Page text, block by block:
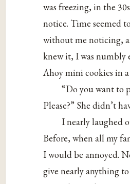
was freezing, in the
notice. Time seemed
without me noticing,
knew it, I was numbly
Ahoy mini cookies in
“Do you want to
Please?” She didn’t
I nearly laughed
Before, when all my
I would be annoyed.
give nearly anything